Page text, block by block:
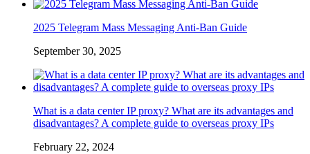
2025 Telegram Mass Messaging Anti-Ban Guide
September 30, 2025
What is a data center IP proxy? What are its advantages and
disadvantages? A complete guide to overseas proxy IPs
February 22, 2024